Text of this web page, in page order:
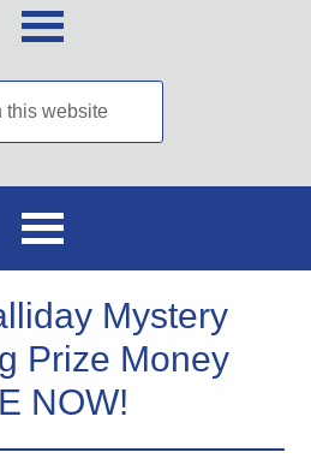
Mystery
Prize Money
NOW!